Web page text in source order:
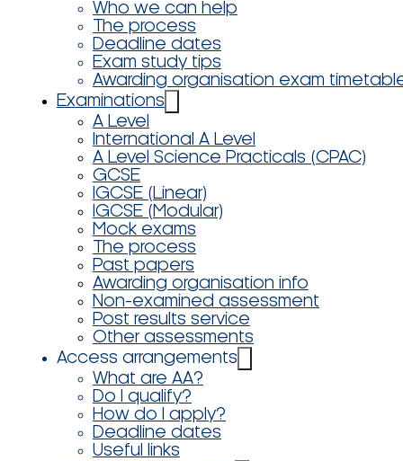
Who we can help
The process
Deadline dates
Exam study tips
Awarding organisation exam
Examinations
A Level
International A Level
A Level Science Practicals (CPAC)
GCSE
IGCSE (Linear)
IGCSE (Modular)
Mock exams
The process
Past papers
Awarding organisation info
Non-examined assessment
Post results service
Other assessments
Access arrangements
What are AA?
Do I qualify?
How do I apply?
Deadline dates
Useful links